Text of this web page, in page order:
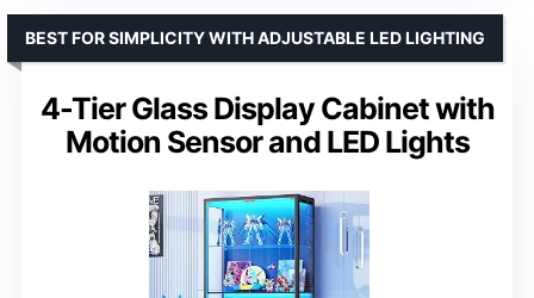
4-Tier Glass Display Cabinet with
Motion Sensor and LED Lights
BEST FOR SIMPLICITY WITH ADJUSTABLE LED LIGHTING